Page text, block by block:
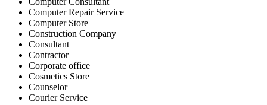
Computer Repair Service
Computer Store
Construction Company
Consultant
Contractor
Corporate office
Cosmetics Store
Counselor
Courier Service